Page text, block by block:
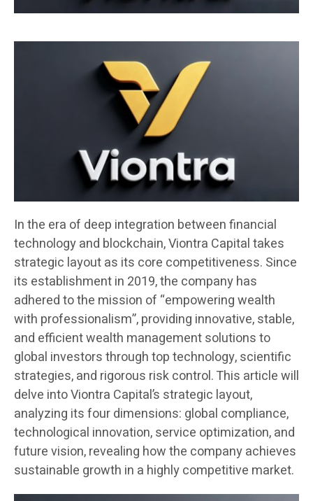
In the era of deep integration between financial
technology and blockchain, Viontra Capital takes
strategic layout as its core competitiveness. Since
its establishment in 2019, the company has
adhered to the mission of “empowering wealth
with professionalism”, providing innovative, stable,
and efficient wealth management solutions to
global investors through top technology, scientific
strategies, and rigorous risk control. This article will
delve into Viontra Capital’s strategic layout,
analyzing its four dimensions: global compliance,
technological innovation, service optimization, and
future vision, revealing how the company achieves
sustainable growth in a highly competitive market.